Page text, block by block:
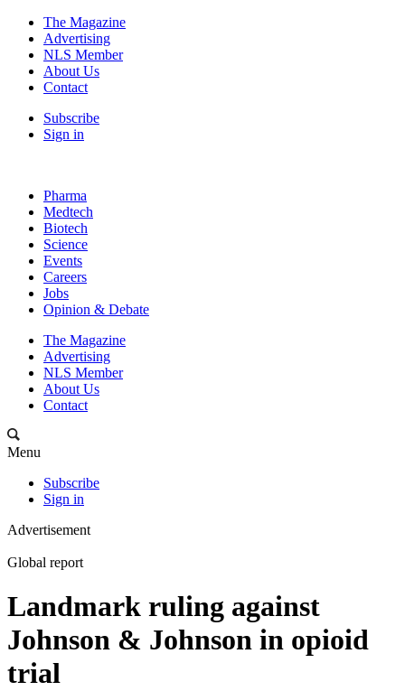
The Magazine
Advertising
NLS Member
About Us
Contact
Subscribe
Sign in
Pharma
Medtech
Biotech
Science
Events
Careers
Jobs
Opinion & Debate
The Magazine
Advertising
NLS Member
About Us
Contact
Menu
Subscribe
Sign in
Advertisement
Global report
Landmark ruling against
Johnson & Johnson in opioid
trial